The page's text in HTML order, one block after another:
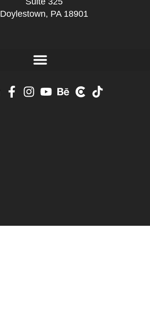
Doylestown, PA 18901